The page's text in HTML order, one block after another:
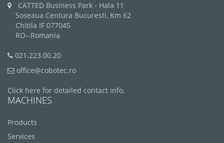
CATTED Business Park - Hala 11
Soseaua Centura Bucuresti, Km 62
Chitila IF 077045
RO--Romania
021.223.00.20
office@cobotec.ro
Click here for detailed contact info.
MACHINES
Products
Services